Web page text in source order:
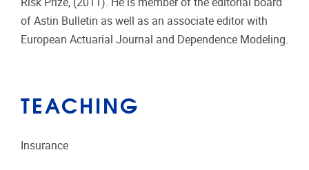
of Astin Bulletin as well as an associate editor with
European Actuarial Journal and Dependence Modeling.
TEACHING
Insurance